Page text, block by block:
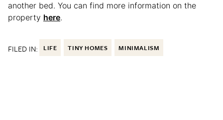
another bed. You can find more information on the
property here.
FILED IN: LIFE TINY HOMES MINIMALISM